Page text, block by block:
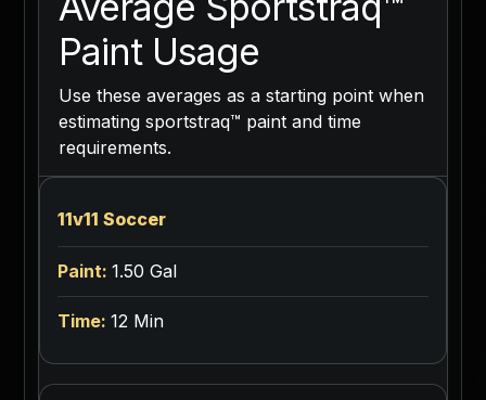
Paint Usage
Use these averages as a starting point when
estimating sportstraq™ paint and time
requirements.
11v11 Soccer
1.50 Gal
12 Min